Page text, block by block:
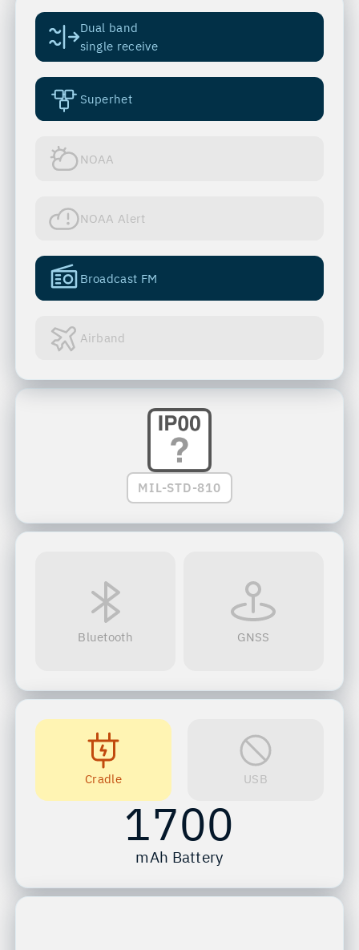
MIL-STD-810
Dual band
single receive
Superhet
NOAA
NOAA Alert
Broadcast FM
Airband
Bluetooth GNSS
Cradle USB
1700
mAh Battery